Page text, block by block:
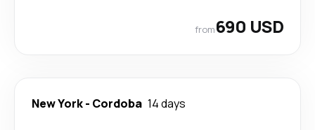
from690 USD
New York- Cordoba 14 days